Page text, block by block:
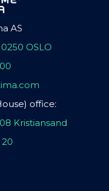
AS
OSLO
office:
Kristiansand